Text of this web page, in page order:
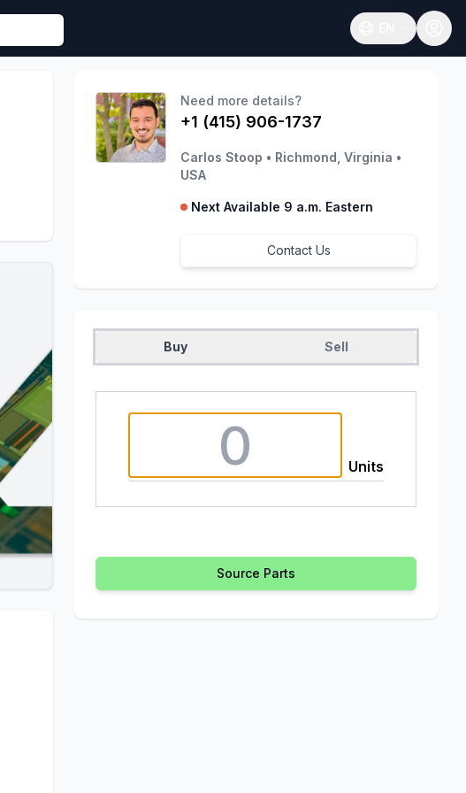
Open language
Need more details?
+1 (415) 906-1737
Carlos Stoop • Richmond, Virginia •
USA
Next Available 9 a.m. Eastern
Contact Us
Buy Sell
Units
Source Parts